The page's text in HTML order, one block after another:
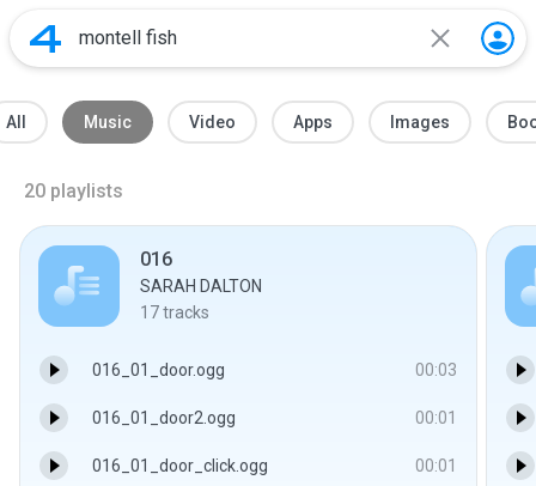
All Music Video Apps Images
20 playlists
016
SARAH DALTON
17tracks
016_01_door.ogg 00:03
016_01_door2.ogg 00:01
016_01_door_click.ogg 00:01